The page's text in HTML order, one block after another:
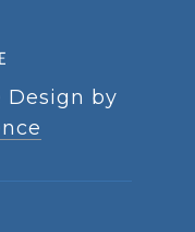
Design by